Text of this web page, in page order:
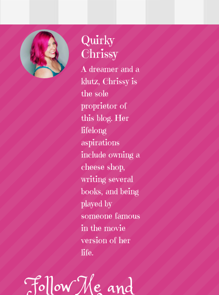
Quirky
Chrissy
A dreamer and a
klutz, Chrissy is
the sole
proprietor of
this blog. Her
lifelong
aspirations
include owning a
cheese shop,
writing several
books, and being
played by
someone famous
in the movie
version of her
life.
FollowMeand